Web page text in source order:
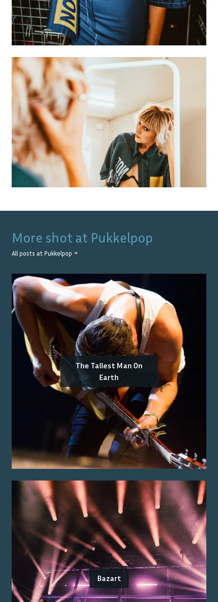
More shot at Pukkelpop
All posts at Pukkelpop →
The Tallest Man On
Earth
Bazart